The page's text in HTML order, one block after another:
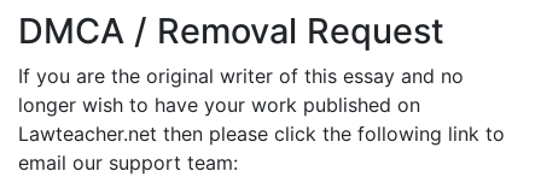
DMCA / Removal Request
If you are the original writer of this essay and no
longer wish to have your work published on
Lawteacher.net then please click the following link to
email our support team: